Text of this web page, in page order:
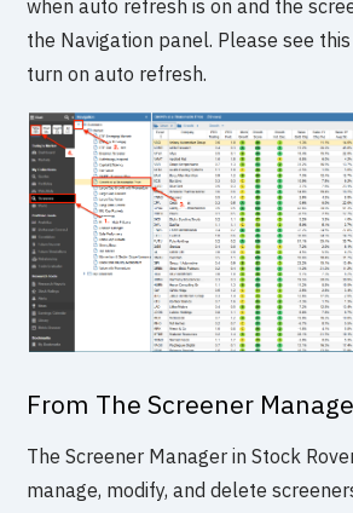
when auto refresh is on and the
the Navigation panel. Please see this
turn on auto refresh.
From The Screener
The Screener Manager in Stock
manage, modify, and delete